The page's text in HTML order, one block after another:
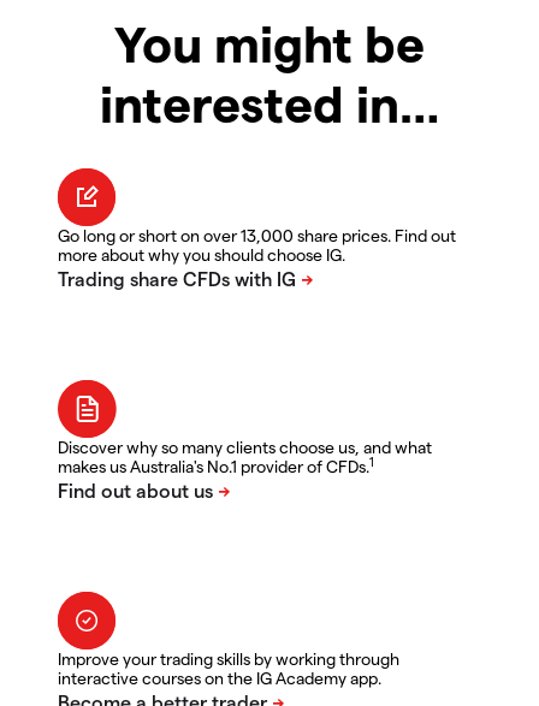
You might be
interested in…
Go long or short on over 13,000 share prices. Find out
more about why you should choose IG.
Discover why so many clients choose us, and what
makes us Australia's No.1 provider of CFDs.1
Improve your trading skills by working through
interactive courses on the IG Academy app.